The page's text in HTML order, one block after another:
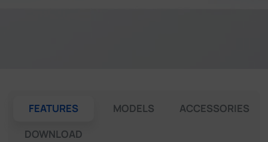
FEATURES MODELS
ACCESSORIES
DOWNLOAD